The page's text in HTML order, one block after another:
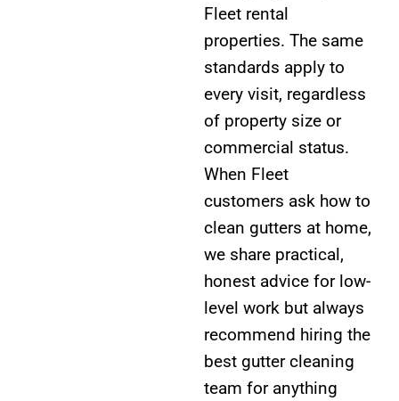
Fleet rental
properties. The same
standards apply to
every visit, regardless
of property size or
commercial status.
When Fleet
customers ask how to
clean gutters at home,
we share practical,
honest advice for low-
level work but always
recommend hiring the
best gutter cleaning
team for anything